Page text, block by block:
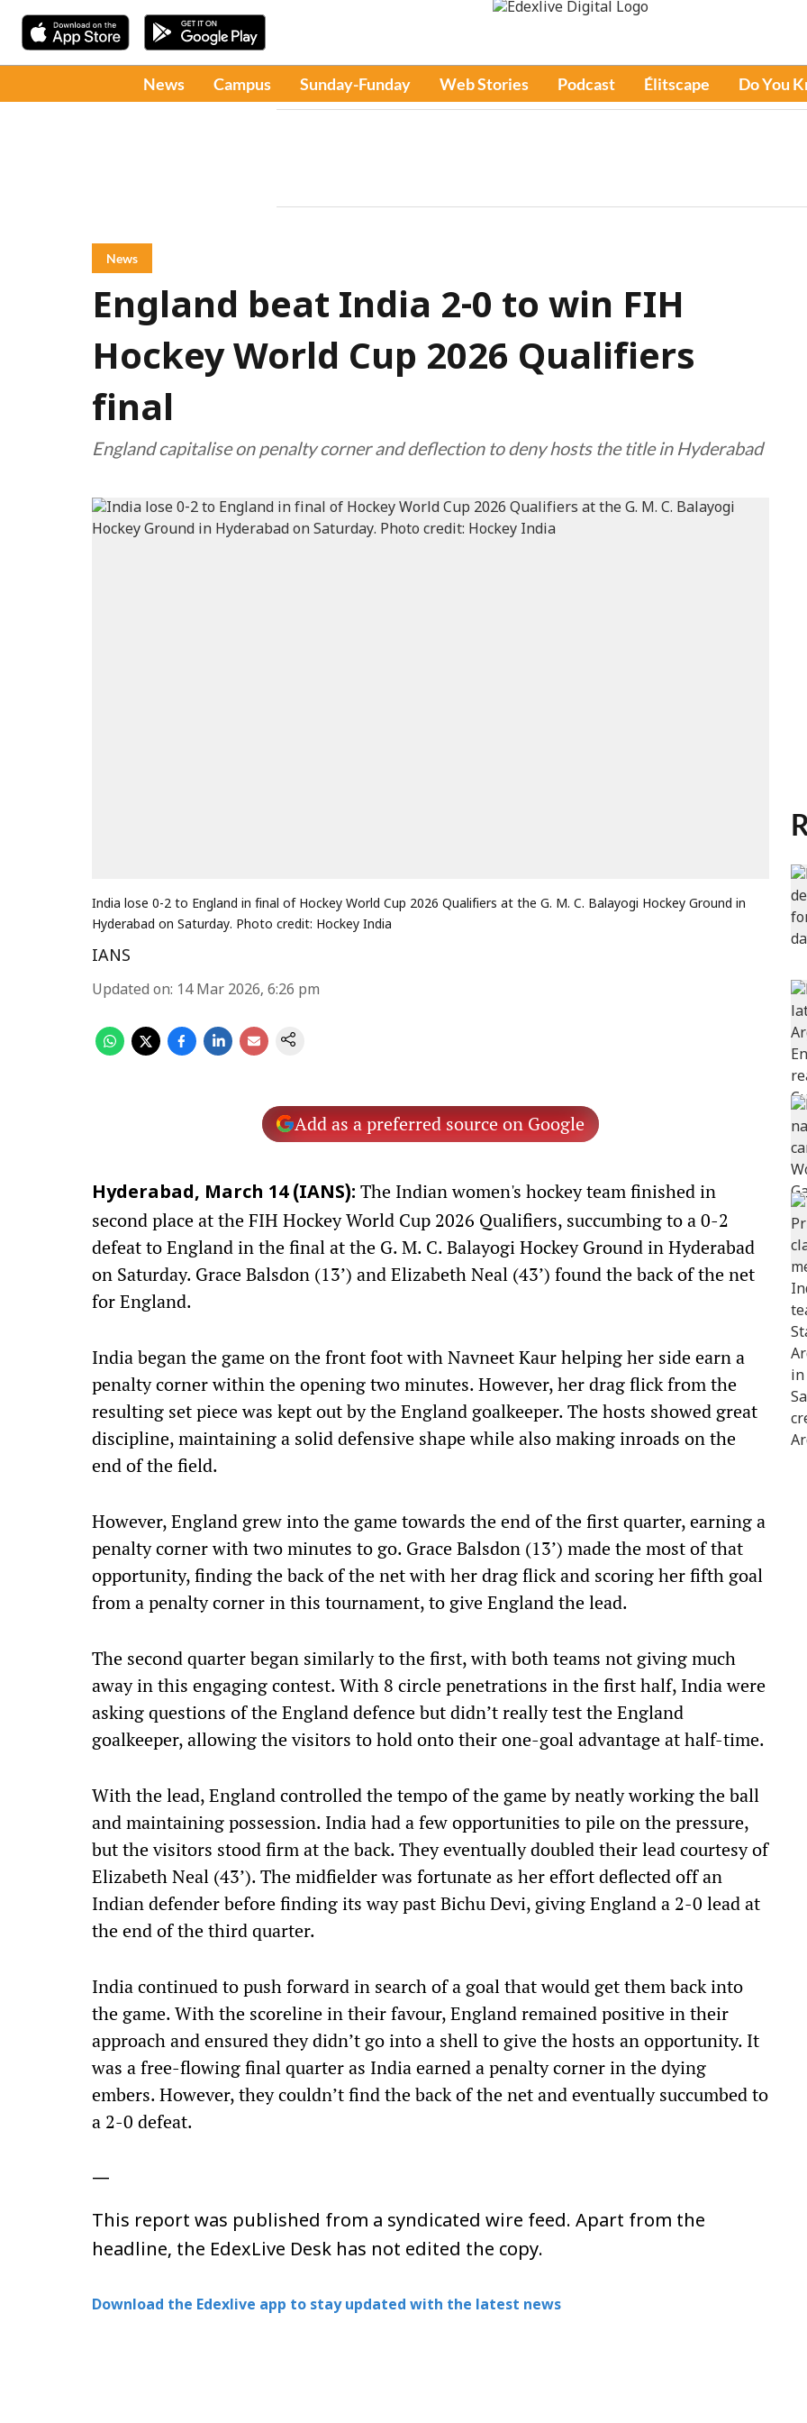
News Campus Sunday-Funday Web Stories Podcast Élitscape Do You
News
England beat India 2-0 to win FIH
Hockey World Cup 2026 Qualifiers
final
England capitalise on penalty corner and deflection to deny hosts the title in Hyderabad
India lose 0-2 to England in final of Hockey World Cup 2026 Qualifiers at the G. M. C. Balayogi Hockey Ground in
Hyderabad on Saturday. Photo credit: Hockey India
IANS
Updated on: 14 Mar 2026, 6:26 pm
Add as a preferred source on Google
Hyderabad, March 14 (IANS): The Indian women's hockey team finished in
second place at the FIH Hockey World Cup 2026 Qualifiers, succumbing to a 0-2
defeat to England in the final at the G. M. C. Balayogi Hockey Ground in Hyderabad
on Saturday. Grace Balsdon (13’) and Elizabeth Neal (43’) found the back of the net
for England.
India began the game on the front foot with Navneet Kaur helping her side earn a
penalty corner within the opening two minutes. However, her drag flick from the
resulting set piece was kept out by the England goalkeeper. The hosts showed great
discipline, maintaining a solid defensive shape while also making inroads on the
end of the field.
However, England grew into the game towards the end of the first quarter, earning a
penalty corner with two minutes to go. Grace Balsdon (13’) made the most of that
opportunity, finding the back of the net with her drag flick and scoring her fifth goal
from a penalty corner in this tournament, to give England the lead.
The second quarter began similarly to the first, with both teams not giving much
away in this engaging contest. With 8 circle penetrations in the first half, India were
asking questions of the England defence but didn’t really test the England
goalkeeper, allowing the visitors to hold onto their one-goal advantage at half-time.
With the lead, England controlled the tempo of the game by neatly working the ball
and maintaining possession. India had a few opportunities to pile on the pressure,
but the visitors stood firm at the back. They eventually doubled their lead courtesy of
Elizabeth Neal (43’). The midfielder was fortunate as her effort deflected off an
Indian defender before finding its way past Bichu Devi, giving England a 2-0 lead at
the end of the third quarter.
India continued to push forward in search of a goal that would get them back into
the game. With the scoreline in their favour, England remained positive in their
approach and ensured they didn’t go into a shell to give the hosts an opportunity. It
was a free-flowing final quarter as India earned a penalty corner in the dying
embers. However, they couldn’t find the back of the net and eventually succumbed to
a 2-0 defeat.
—
This report was published from a syndicated wire feed. Apart from the
headline, the EdexLive Desk has not edited the copy.
Download the Edexlive app to stay updated with the latest news